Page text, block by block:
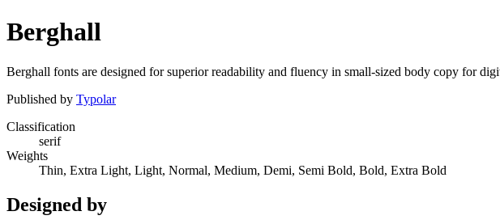
Berghall
Berghall fonts are designed for superior readability and fluency in small-sized body copy for
Published by Typolar
Classification
serif
Weights
Thin, Extra Light, Light, Normal, Medium, Demi, Semi Bold, Bold, Extra Bold
Designed by